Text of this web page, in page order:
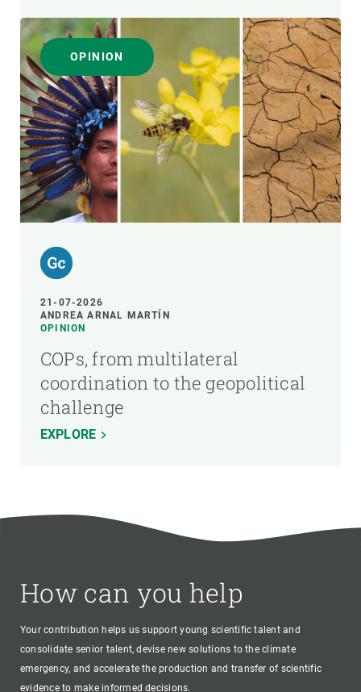
OPINION
21-07-2026
ANDREA ARNAL MARTÍN
OPINION
COPs, from multilateral
coordination to the geopolitical
challenge
EXPLORE
How can you help
Your contribution helps us support young scientific talent and
consolidate senior talent, devise new solutions to the climate
emergency, and accelerate the production and transfer of scientific
evidence to make informed decisions.